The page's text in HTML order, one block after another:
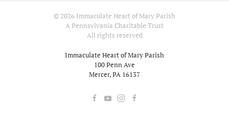
© 2026 Immaculate Heart of Mary Parish
A Pennsylvania Charitable Trust
All rights reserved
Immaculate Heart of Mary Parish
100 Penn Ave
Mercer, PA 16137